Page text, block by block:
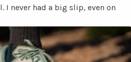
I never had a big slip, even on